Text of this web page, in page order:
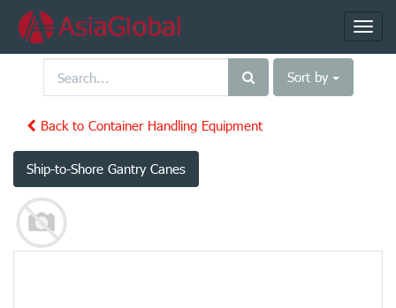
Sort by
Back to Container Handling Equipment
Ship-to-Shore Gantry Canes